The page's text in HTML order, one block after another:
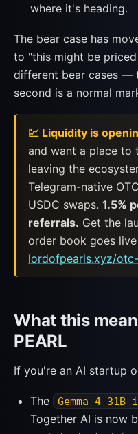
where it's heading.
The bear case has
to "this might be
different bear cases —
second is a normal
💹 Liquidity is
and want a place to
leaving the
Telegram-native
USDC swaps. 1.5%
referrals. Get the
order book goes
lordofpearls.xyz/
What this
PEARL
If you're an AI startup
The Gemma-4-
Together AI is now